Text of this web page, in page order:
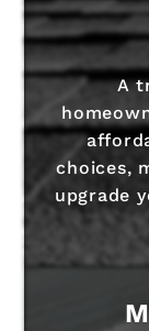
A
choices,
upgrade